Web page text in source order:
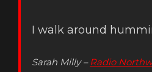
I walk around
Sarah Milly –Radio